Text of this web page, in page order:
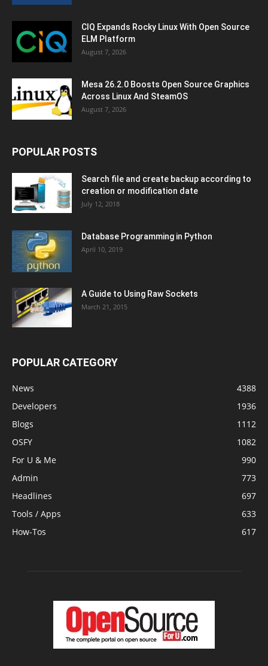
CIQ Expands Rocky Linux With Open Source
ELM Platform
August 7, 2026
Mesa 26.2.0 Boosts Open Source Graphics
Across Linux And SteamOS
August 7, 2026
POPULAR POSTS
Search file and create backup according to
creation or modification date
July 12, 2018
Database Programming in Python
April 10, 2019
A Guide to Using Raw Sockets
March 21, 2015
POPULAR CATEGORY
News
4388
Developers
1936
Blogs
1112
OSFY
1082
For U & Me
990
Admin
773
Headlines
697
Tools / Apps
633
How-Tos
617